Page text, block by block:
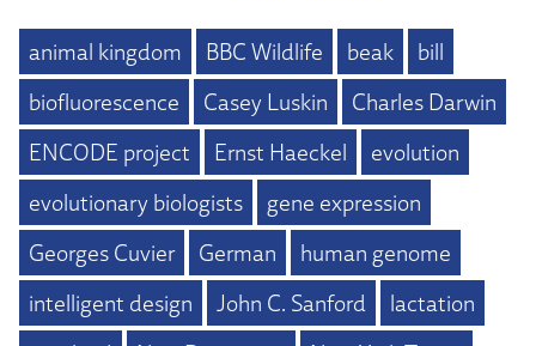
animal kingdom BBC Wildlife beak
bill
biofluorescence
Casey Luskin
Charles Darwin
ENCODE project
Ernst Haeckel
evolution
evolutionary biologists
gene expression
Georges Cuvier
German
human genome
intelligent design
John C. Sanford
lactation